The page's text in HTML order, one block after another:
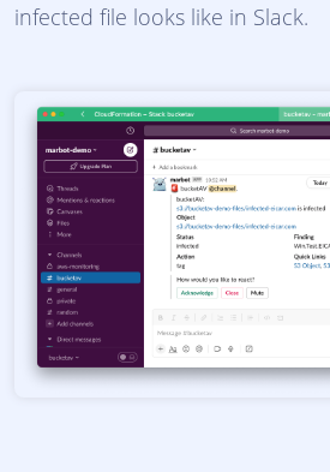
infected file looks like in Slack.